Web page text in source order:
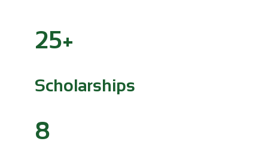
25+
Scholarships
8